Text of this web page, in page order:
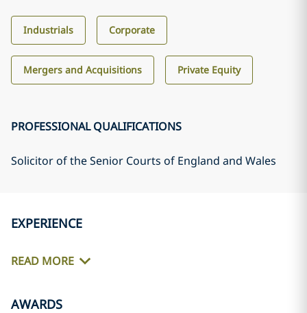
Industrials Corporate
Mergers and Acquisitions Private Equity
PROFESSIONAL QUALIFICATIONS
Solicitor of the Senior Courts of England and Wales
EXPERIENCE
READ MORE
AWARDS